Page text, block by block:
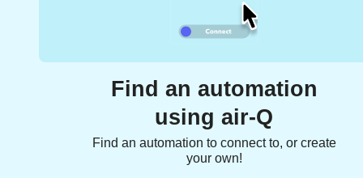
Find an automation
using air-Q
Find an automation to connect to, or create
your own!